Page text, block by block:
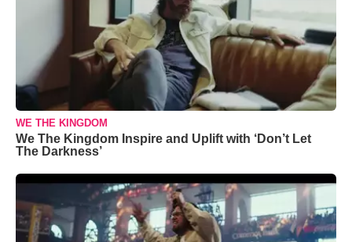
WE THE KINGDOM
We The Kingdom Inspire and Uplift with ‘Don’t Let
The Darkness’